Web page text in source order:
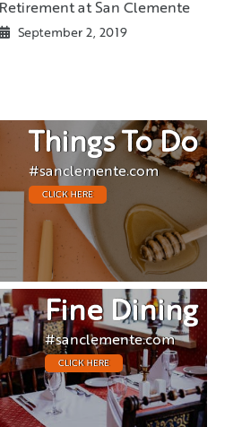
Retirement at San Clemente
September 2, 2019
Things To Do
#sanclemente.com
CLICK HERE
Fine Dining
#sanclemente.com
CLICK HERE